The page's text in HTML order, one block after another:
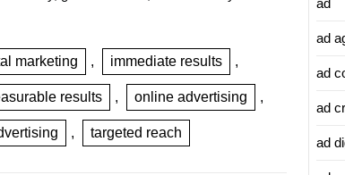
marketing , immediate results ,
results , online advertising ,
, targeted reach
ad
ad
ad
ad
ad